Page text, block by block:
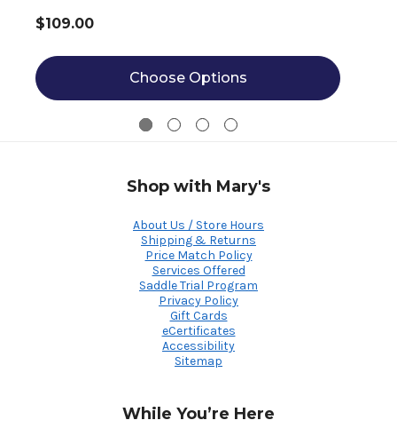
$109.00
Choose Options
Shop with Mary's
About Us / Store Hours
Shipping & Returns
Price Match Policy
Services Offered
Saddle Trial Program
Privacy Policy
Gift Cards
eCertificates
Accessibility
Sitemap
While You’re Here